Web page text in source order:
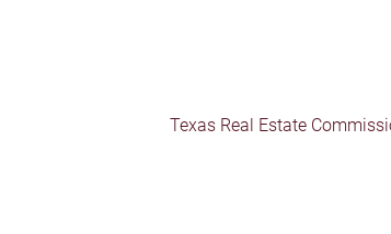
Texas Real Estate